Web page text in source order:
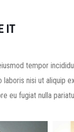
ITEM
IT
tempor
nisi ut aliquip
eu fugiat nulla